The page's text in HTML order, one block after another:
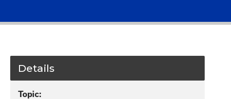
Details
Topic: